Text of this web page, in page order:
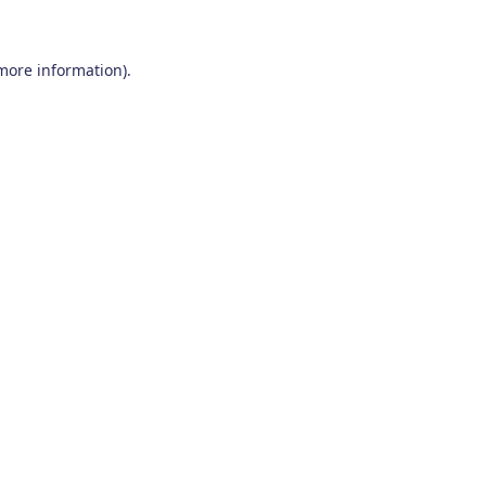
information).